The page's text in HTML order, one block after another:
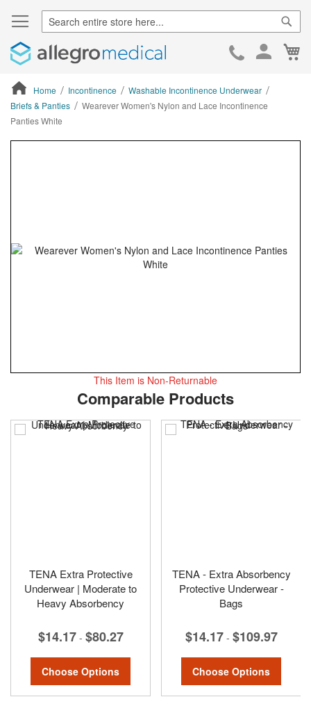
Skip
Home Incontinence
Washable Incontinence Underwear
Briefs & Panties
Wearever Women's Nylon and Lace Incontinence
Panties White
Comparable Products
TENA Extra Protective
Underwear | Moderate to
Heavy Absorbency
$14.17 - $80.27
Choose Options
TENA - Extra Absorbency
Protective Underwear -
Bags
$14.17 - $109.97
Choose Options
gallery
This Item is Non-Returnable
the
beginning